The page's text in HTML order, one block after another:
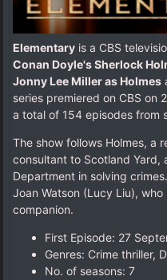
Elementary is a CBS
Conan Doyle's Sherlock
Jonny Lee Miller as Holmes
series premiered on CBS on
a total of 154 episodes from
The show follows Holmes, a
consultant to Scotland Yard,
Department in solving
Joan Watson (Lucy Liu),
companion.
First Episode: 27
Genres: Crime thriller,
No. of seasons‎: ‎7